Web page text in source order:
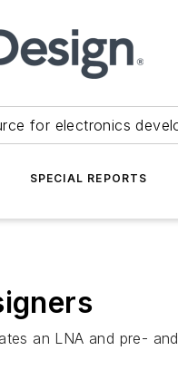
for electronics
SPECIAL REPORTS
an LNA and pre-